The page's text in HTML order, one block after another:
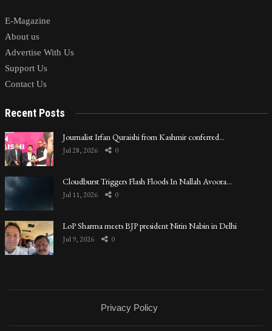
E-Magazine
About us
Advertise With Us
Support Us
Contact Us
Recent Posts
Journalist Irfan Quraishi from Kashmir conferred…
Jul 28, 2026 0
Cloudburst Triggers Flash Floods In Nallah Avoora…
Jul 11, 2026 0
LoP Sharma meets BJP president Nitin Nabin in Delhi
Jul 9, 2026 0
Privacy Policy